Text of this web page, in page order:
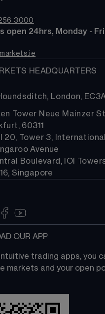
3000
(Lines open 24hrs, Monday -
HEADQUARTERS
London,
Tower Neue Mainzer
60311
20, Tower 3,
Avenue
Boulevard, IOI
Singapore
OUR APP
trading apps, you
markets and your open